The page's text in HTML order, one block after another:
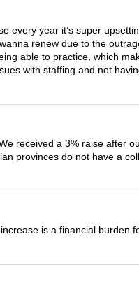
year it’s super
renew due to the
able to practice, which
with staffing and not
received a 3% raise after
provinces do not have a
is a financial burden